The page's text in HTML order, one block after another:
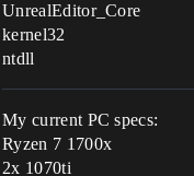
UnrealEditor_Core
kernel32
ntdll
My current PC specs:
Ryzen 7 1700x
2x 1070ti